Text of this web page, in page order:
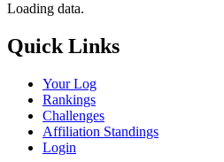
Loading data.
Quick Links
Your Log
Rankings
Challenges
Affiliation Standings
Login